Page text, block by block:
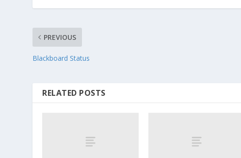
PREVIOUS
Blackboard Status
RELATED POSTS